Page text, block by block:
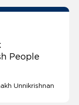
People
Unnikrishnan